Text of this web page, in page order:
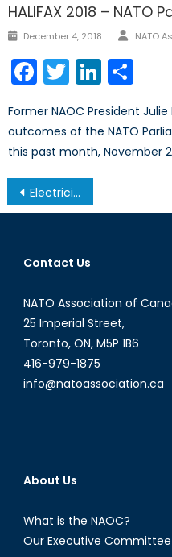
HALIFAX 2018 –
Posted
December 4, 2018 Author
NATO
Facebook
Twitter
Former NAOC President
outcomes of the NATO
this past month, November
Post
navigation
Electricity Theft: a Barrier to Development
Contact Us
NATO Association of
25 Imperial Street,
Toronto, ON, M5P 1B6
416-979-1875
info@natoassociation.ca
About Us
What is the NAOC?
Our Executive Committee